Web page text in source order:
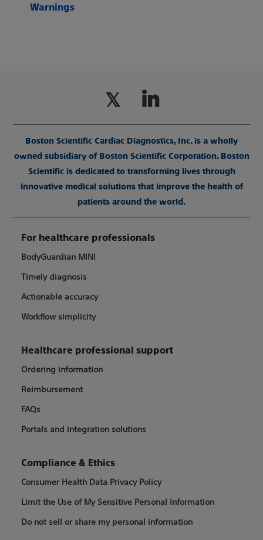
Warnings
Boston Scientific Cardiac Diagnostics, Inc. is a wholly
owned subsidiary of Boston Scientific Corporation. Boston
Scientific is dedicated to transforming lives through
innovative medical solutions that improve the health of
patients around the world.
For healthcare professionals
BodyGuardian MINI
Timely diagnosis
Actionable accuracy
Workflow simplicity
Healthcare professional support
Ordering information
Reimbursement
FAQs
Portals and integration solutions
Compliance & Ethics
Consumer Health Data Privacy Policy
Limit the Use of My Sensitive Personal Information
Do not sell or share my personal information